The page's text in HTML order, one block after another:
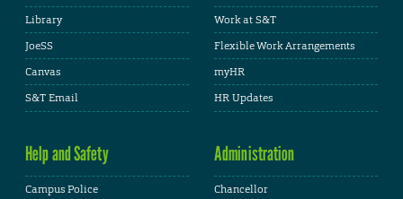
Library
JoeSS
Canvas
S&T Email
Work at S&T
Flexible Work Arrangements
myHR
HR Updates
Help and Safety
Campus Police
Administration
Chancellor